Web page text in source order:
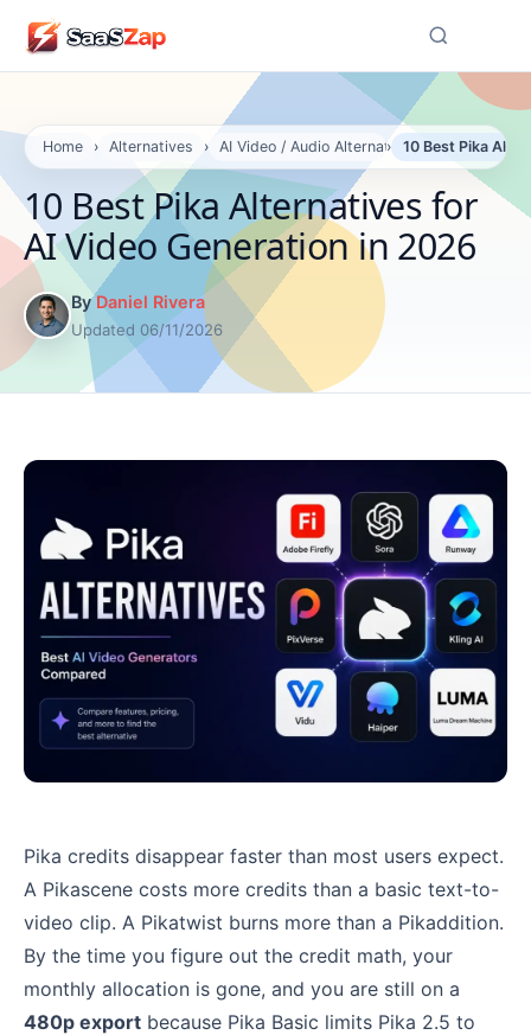
Home › Alternatives › AI Video / Audio Alternatives
› 10 Best Pika
10 Best Pika Alternatives for
AI Video Generation in 2026
ByDaniel Rivera
Updated 06/11/2026
Pika credits disappear faster than most users expect.
A Pikascene costs more credits than a basic text-to-
video clip. A Pikatwist burns more than a Pikaddition.
By the time you figure out the credit math, your
monthly allocation is gone, and you are still on a
480p export because Pika Basic limits Pika 2.5 to